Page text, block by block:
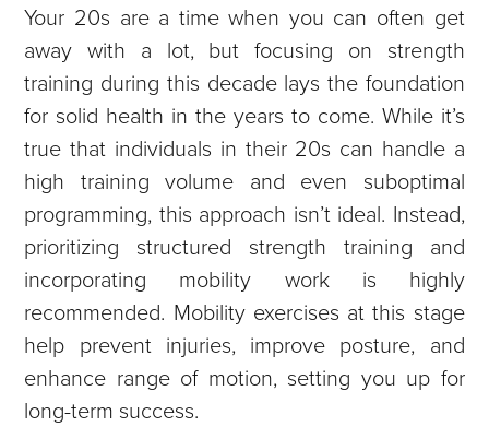
Your 20s are a time when you can often get
away with a lot, but focusing on strength
training during this decade lays the foundation
for solid health in the years to come. While it’s
true that individuals in their 20s can handle a
high training volume and even suboptimal
programming, this approach isn’t ideal. Instead,
prioritizing structured strength training and
incorporating mobility work is highly
recommended. Mobility exercises at this stage
help prevent injuries, improve posture, and
enhance range of motion, setting you up for
long-term success.